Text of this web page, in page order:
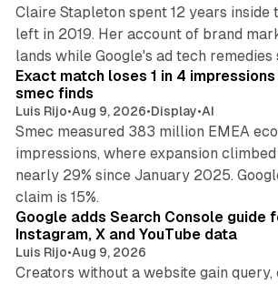
Claire Stapleton spent 12 years inside
left in 2019. Her account of brand
lands while Google's ad tech
Exact match loses 1 in 4
smec finds
Luis Rijo•Aug 9, 2026•Display•AI
Smec measured 383 million EMEA
impressions, where expansion
nearly 29% since January 2025.
claim is 15%.
Google adds Search Console guide
Instagram, X and YouTube data
Luis Rijo•Aug 9, 2026
Creators without a website gain query,